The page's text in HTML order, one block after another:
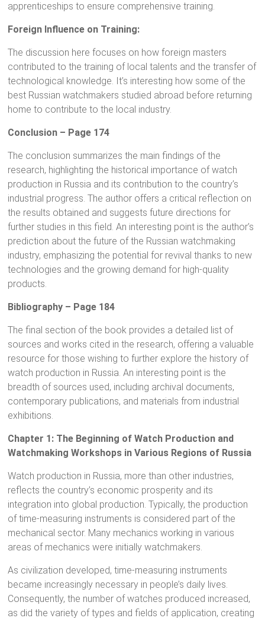
apprenticeships to ensure comprehensive training.
Foreign Influence on Training:
The discussion here focuses on how foreign masters
contributed to the training of local talents and the transfer of
technological knowledge. It’s interesting how some of the
best Russian watchmakers studied abroad before returning
home to contribute to the local industry.
Conclusion – Page 174
The conclusion summarizes the main findings of the
research, highlighting the historical importance of watch
production in Russia and its contribution to the country’s
industrial progress. The author offers a critical reflection on
the results obtained and suggests future directions for
further studies in this field. An interesting point is the author’s
prediction about the future of the Russian watchmaking
industry, emphasizing the potential for revival thanks to new
technologies and the growing demand for high-quality
products.
Bibliography – Page 184
The final section of the book provides a detailed list of
sources and works cited in the research, offering a valuable
resource for those wishing to further explore the history of
watch production in Russia. An interesting point is the
breadth of sources used, including archival documents,
contemporary publications, and materials from industrial
exhibitions.
Chapter 1: The Beginning of Watch Production and
Watchmaking Workshops in Various Regions of Russia
Watch production in Russia, more than other industries,
reflects the country’s economic prosperity and its
integration into global production. Typically, the production
of time-measuring instruments is considered part of the
mechanical sector. Many mechanics working in various
areas of mechanics were initially watchmakers.
As civilization developed, time-measuring instruments
became increasingly necessary in people’s daily lives.
Consequently, the number of watches produced increased,
as did the variety of types and fields of application, creating